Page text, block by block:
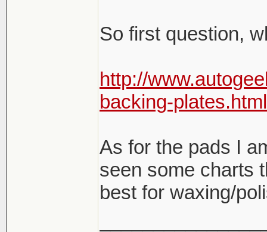
So first question,
http://
backing-plates.html
As for the pads I
seen some charts
best for waxing/